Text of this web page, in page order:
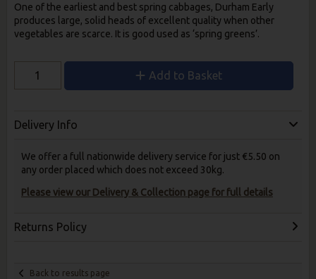
One of the earliest and best spring cabbages, Durham Early
produces large, solid heads of excellent quality when other
vegetables are scarce. It is good used as ‘spring greens’.
Add to Basket
Delivery Info
We offer a full nationwide delivery service for just €5.50 on
any order placed which does not exceed 30kg.
Please view our Delivery & Collection page for full details
Returns Policy
Back to results page